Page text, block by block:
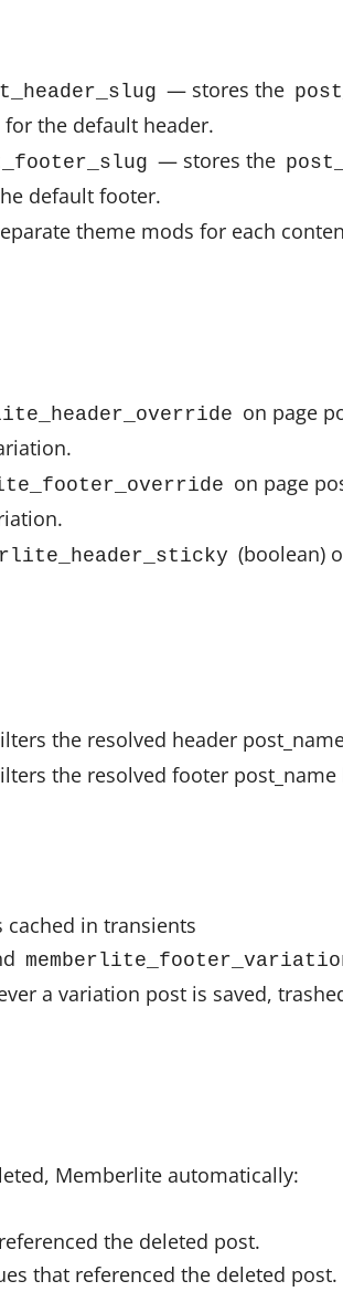
— stores the
for the default header.
— stores the
default footer.
theme mods for each
on page
on page
(boolean)
the resolved header
the resolved footer
in transients
a variation post is saved,
Memberlite automatically:
the deleted post.
that referenced the deleted post.